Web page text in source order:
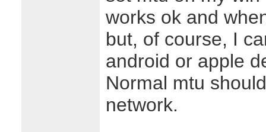
works ok and
but, of course, I
android or apple
Normal mtu
network.